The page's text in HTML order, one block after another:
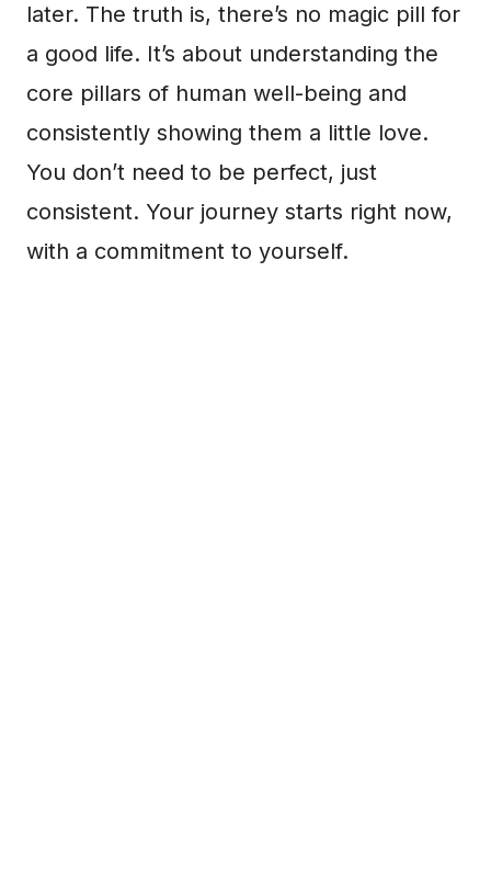
later. The truth is, there’s no magic pill for
a good life. It’s about understanding the
core pillars of human well-being and
consistently showing them a little love.
You don’t need to be perfect, just
consistent. Your journey starts right now,
with a commitment to yourself.